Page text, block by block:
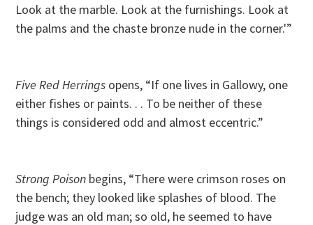
Look at the marble. Look at the furnishings. Look at
the palms and the chaste bronze nude in the corner.'”
Five Red Herrings opens, “If one lives in Gallowy, one
either fishes or paints. . . To be neither of these
things is considered odd and almost eccentric.”
Strong Poison begins, “There were crimson roses on
the bench; they looked like splashes of blood. The
judge was an old man; so old, he seemed to have